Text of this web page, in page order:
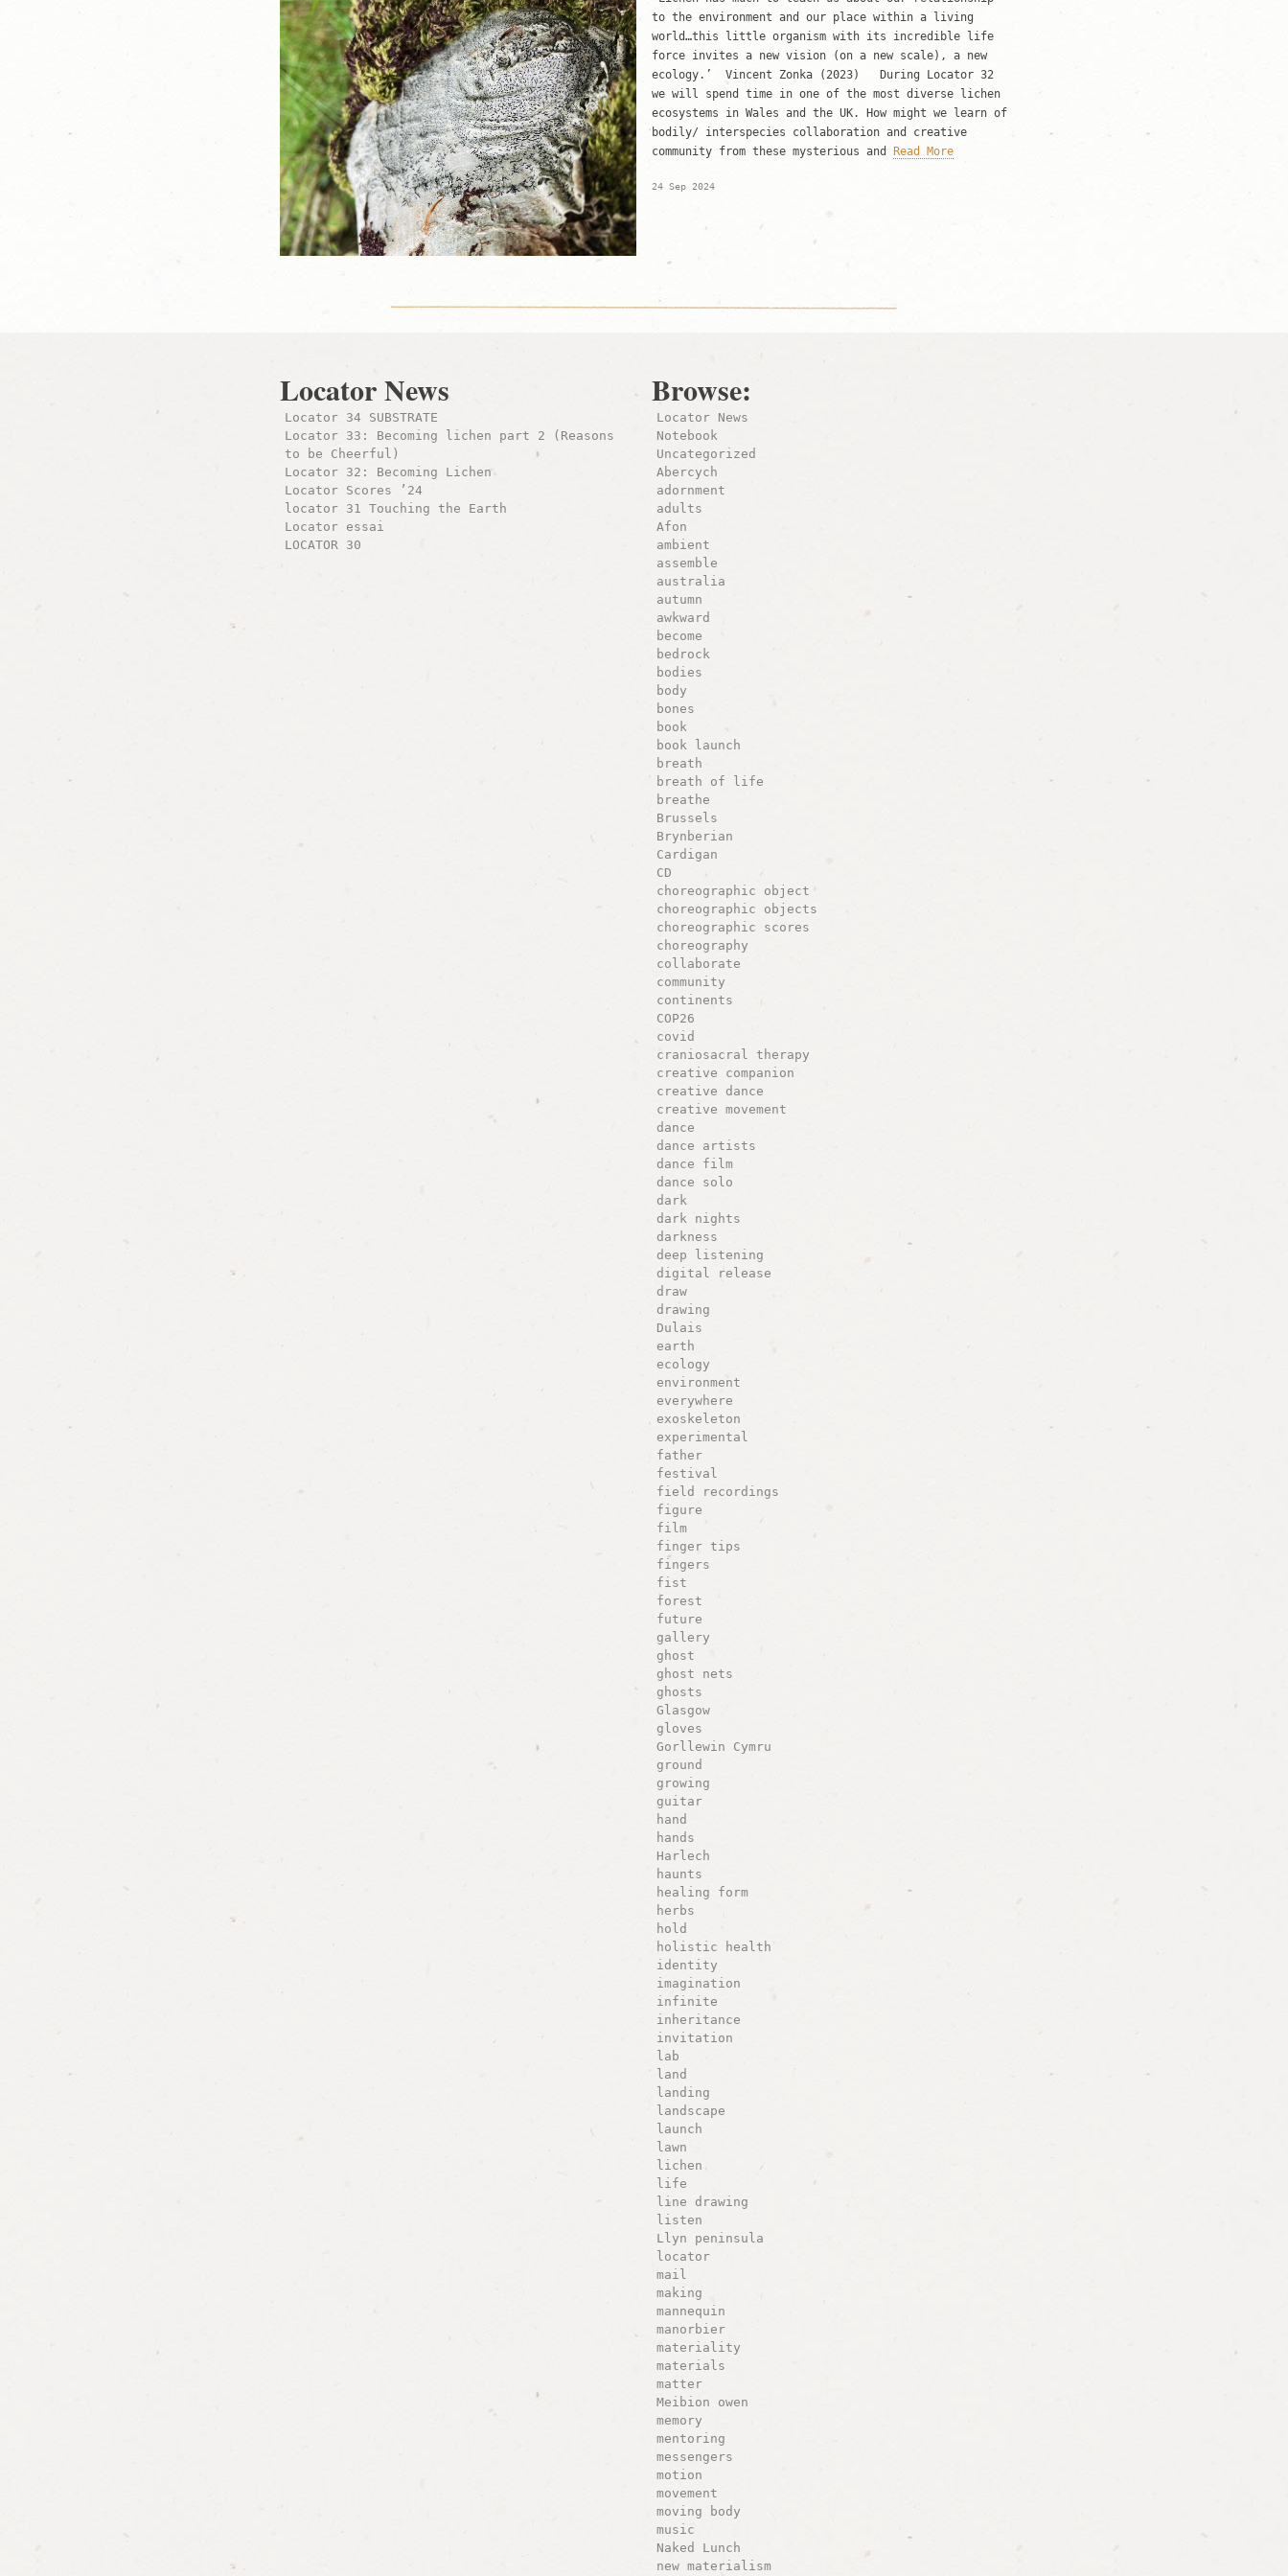
to the environment and our place within a living
world…this little organism with its incredible life
force invites a new vision (on a new scale), a new
ecology.’ Vincent Zonka (2023) During Locator 32
we will spend time in one of the most diverse lichen
ecosystems in Wales and the UK. How might we learn of
bodily/ interspecies collaboration and creative
community from these mysterious and Read More
24 Sep 2024
Locator News
Locator 34 SUBSTRATE
Locator 33: Becoming lichen part 2 (Reasons
to be Cheerful)
Locator 32: Becoming Lichen
Locator Scores ’24
locator 31 Touching the Earth
Locator essai
LOCATOR 30
Browse:
Locator News
Notebook
Uncategorized
Abercych
adornment
adults
Afon
ambient
assemble
australia
autumn
awkward
become
bedrock
bodies
body
bones
book
book launch
breath
breath of life
breathe
Brussels
Brynberian
Cardigan
CD
choreographic object
choreographic objects
choreographic scores
choreography
collaborate
community
continents
COP26
covid
craniosacral therapy
creative companion
creative dance
creative movement
dance
dance artists
dance film
dance solo
dark
dark nights
darkness
deep listening
digital release
draw
drawing
Dulais
earth
ecology
environment
everywhere
exoskeleton
experimental
father
festival
field recordings
figure
film
finger tips
fingers
fist
forest
future
gallery
ghost
ghost nets
ghosts
Glasgow
gloves
Gorllewin Cymru
ground
growing
guitar
hand
hands
Harlech
haunts
healing form
herbs
hold
holistic health
identity
imagination
infinite
inheritance
invitation
lab
land
landing
landscape
launch
lawn
lichen
life
line drawing
listen
Llyn peninsula
locator
mail
making
mannequin
manorbier
materiality
materials
matter
Meibion owen
memory
mentoring
messengers
motion
movement
moving body
music
Naked Lunch
new materialism